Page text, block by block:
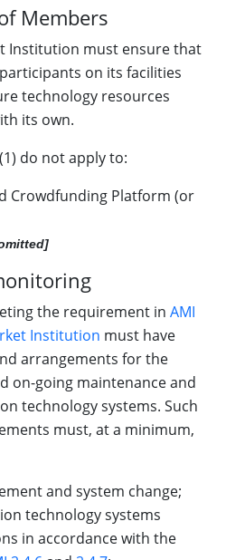
Members
Institution must ensure that
on its facilities
technology resources
its own.
do not apply to:
Platform (or
the requirement in AMI
Institution must have
arrangements for the
on-going maintenance and
technology systems. Such
must, at a minimum,
and system change;
technology systems
in accordance with the